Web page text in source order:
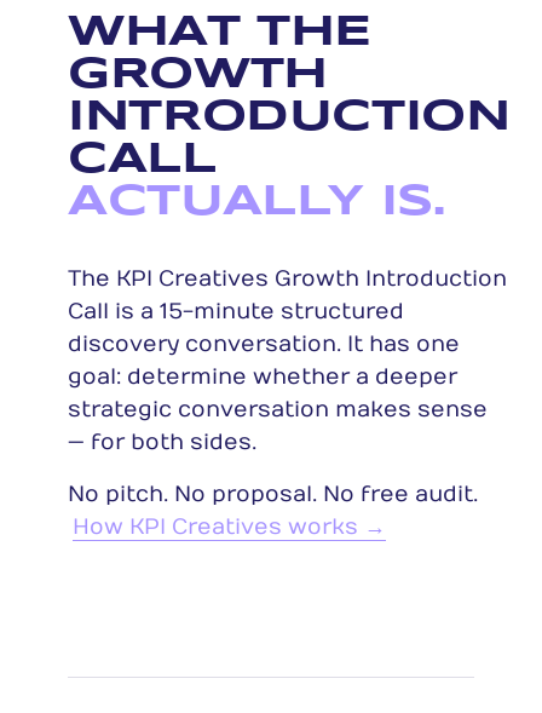
WHAT THE
GROWTH
INTRODUCTION
CALL
ACTUALLY IS.
The KPI Creatives Growth Introduction
Call is a 15-minute structured
discovery conversation. It has one
goal: determine whether a deeper
strategic conversation makes sense
— for both sides.
No pitch. No proposal. No free audit.
How KPI Creatives works →